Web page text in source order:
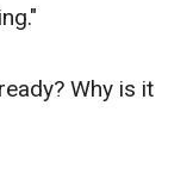
Why is it